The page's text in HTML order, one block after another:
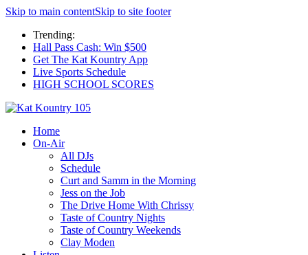
Skip to main contentSkip to site footer
Trending:
Hall Pass Cash: Win $500
Get The Kat Kountry App
Live Sports Schedule
HIGH SCHOOL SCORES
Home
On-Air
All DJs
Schedule
Curt and Samm in the Morning
Jess on the Job
The Drive Home With Chrissy
Taste of Country Nights
Taste of Country Weekends
Clay Moden